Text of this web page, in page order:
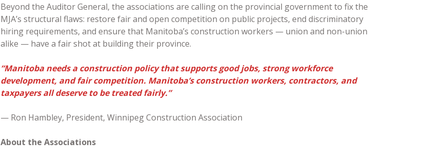
Beyond the Auditor General, the associations are calling on the provincial government to fix the
MJA’s structural flaws: restore fair and open competition on public projects, end discriminatory
hiring requirements, and ensure that Manitoba’s construction workers — union and non-union
alike — have a fair shot at building their province.
“Manitoba needs a construction policy that supports good jobs, strong workforce
development, and fair competition. Manitoba’s construction workers, contractors, and
taxpayers all deserve to be treated fairly.”
— Ron Hambley, President, Winnipeg Construction Association
About the Associations